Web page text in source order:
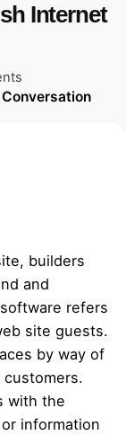
Internet
builders
and
refers
site guests.
by way of
with the
information